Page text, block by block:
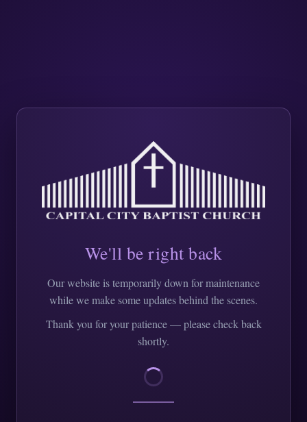
We'll be right back
Our website is temporarily down for maintenance
while we make some updates behind the scenes.
Thank you for your patience — please check back
shortly.